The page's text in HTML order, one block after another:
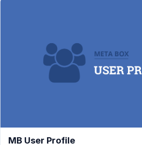
MB User Profile